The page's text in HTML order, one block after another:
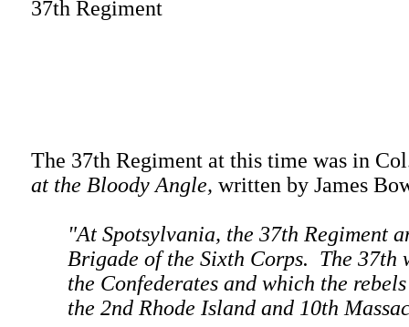
37th Regiment
The 37th Regiment at this time was in
at the Bloody Angle, written by James
"At Spotsylvania, the 37th Regiment
Brigade of the Sixth Corps. The 37th
the Confederates and which the
the 2nd Rhode Island and 10th